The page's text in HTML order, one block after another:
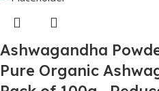
Ashwagandha
Pure Organic